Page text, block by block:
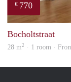
€ 770
Bocholtstraat
28 m2 · 1 room ·